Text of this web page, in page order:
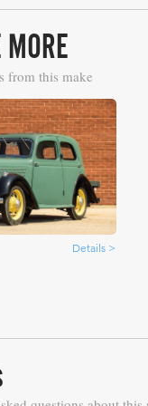
from this make
Details >